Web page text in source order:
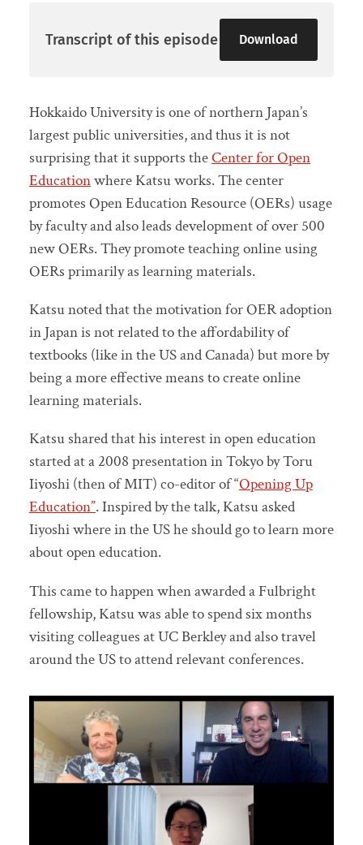
Transcript of this episode Download
Hokkaido University is one of northern Japan’s
largest public universities, and thus it is not
surprising that it supports theCenter for Open
Educationwhere Katsu works. The center
promotes Open Education Resource (OERs) usage
by faculty and also leads development of over 500
new OERs. They promote teaching online using
OERs primarily as learning materials.
Katsu noted that the motivation for OER adoption
in Japan is not related to the affordability of
textbooks (like in the US and Canada) but more by
being a more effective means to create online
learning materials.
Katsu shared that his interest in open education
started at a 2008 presentation in Tokyo by Toru
Iiyoshi (then of MIT) co-editor of “Opening Up
Education”. Inspired by the talk, Katsu asked
Iiyoshi where in the US he should go to learn more
about open education.
This came to happen when awarded a Fulbright
fellowship, Katsu was able to spend six months
visiting colleagues at UC Berkley and also travel
around the US to attend relevant conferences.